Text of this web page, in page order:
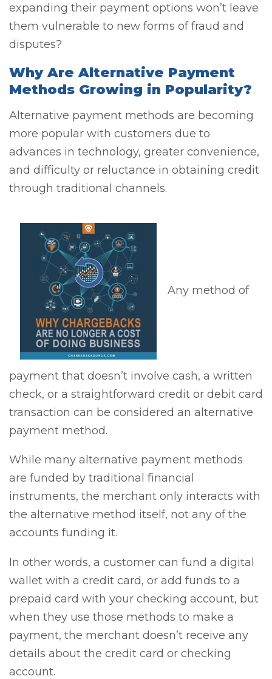
expanding their payment options won’t leave
them vulnerable to new forms of fraud and
disputes?
Why Are Alternative Payment
Methods Growing in Popularity?
Alternative payment methods are becoming
more popular with customers due to
advances in technology, greater convenience,
and difficulty or reluctance in obtaining credit
through traditional channels.
Any method of
payment that doesn’t involve cash, a written
check, or a straightforward credit or debit card
transaction can be considered an alternative
payment method.
While many alternative payment methods
are funded by traditional financial
instruments, the merchant only interacts with
the alternative method itself, not any of the
accounts funding it.
In other words, a customer can fund a digital
wallet with a credit card, or add funds to a
prepaid card with your checking account, but
when they use those methods to make a
payment, the merchant doesn’t receive any
details about the credit card or checking
account.